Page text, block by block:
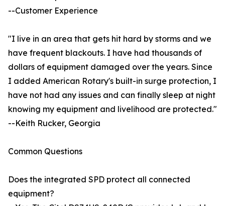
--Customer Experience
"I live in an area that gets hit hard by storms and we
have frequent blackouts. I have had thousands of
dollars of equipment damaged over the years. Since
I added American Rotary's built-in surge protection, I
have not had any issues and can finally sleep at night
knowing my equipment and livelihood are protected."
--Keith Rucker, Georgia
Common Questions
Does the integrated SPD protect all connected
equipment?